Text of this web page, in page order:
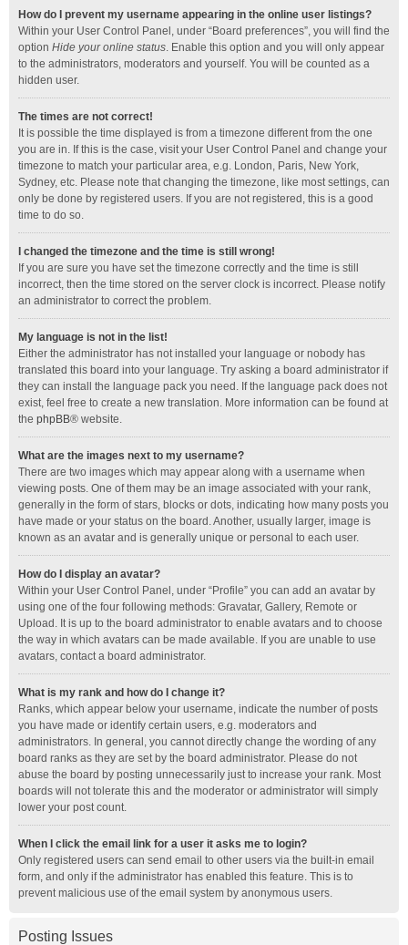
How do I prevent my username appearing in the online user listings?
Within your User Control Panel, under “Board preferences”, you will find the
option Hide your online status. Enable this option and you will only appear
to the administrators, moderators and yourself. You will be counted as a
hidden user.
The times are not correct!
It is possible the time displayed is from a timezone different from the one
you are in. If this is the case, visit your User Control Panel and change your
timezone to match your particular area, e.g. London, Paris, New York,
Sydney, etc. Please note that changing the timezone, like most settings, can
only be done by registered users. If you are not registered, this is a good
time to do so.
I changed the timezone and the time is still wrong!
If you are sure you have set the timezone correctly and the time is still
incorrect, then the time stored on the server clock is incorrect. Please notify
an administrator to correct the problem.
My language is not in the list!
Either the administrator has not installed your language or nobody has
translated this board into your language. Try asking a board administrator if
they can install the language pack you need. If the language pack does not
exist, feel free to create a new translation. More information can be found at
the phpBB® website.
What are the images next to my username?
There are two images which may appear along with a username when
viewing posts. One of them may be an image associated with your rank,
generally in the form of stars, blocks or dots, indicating how many posts you
have made or your status on the board. Another, usually larger, image is
known as an avatar and is generally unique or personal to each user.
How do I display an avatar?
Within your User Control Panel, under “Profile” you can add an avatar by
using one of the four following methods: Gravatar, Gallery, Remote or
Upload. It is up to the board administrator to enable avatars and to choose
the way in which avatars can be made available. If you are unable to use
avatars, contact a board administrator.
What is my rank and how do I change it?
Ranks, which appear below your username, indicate the number of posts
you have made or identify certain users, e.g. moderators and
administrators. In general, you cannot directly change the wording of any
board ranks as they are set by the board administrator. Please do not
abuse the board by posting unnecessarily just to increase your rank. Most
boards will not tolerate this and the moderator or administrator will simply
lower your post count.
When I click the email link for a user it asks me to login?
Only registered users can send email to other users via the built-in email
form, and only if the administrator has enabled this feature. This is to
prevent malicious use of the email system by anonymous users.
Posting Issues